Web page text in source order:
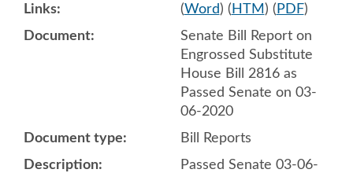
(Word) ( HTM ) ( PDF)
Senate Bill Report on
Engrossed Substitute
House Bill 2816 as
Passed Senate on 03-
06-2020
Bill Reports
Passed Senate 03-06-